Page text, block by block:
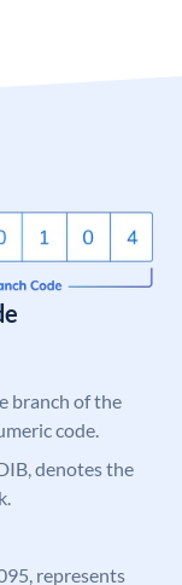
branch of the
code.
denotes the
represents